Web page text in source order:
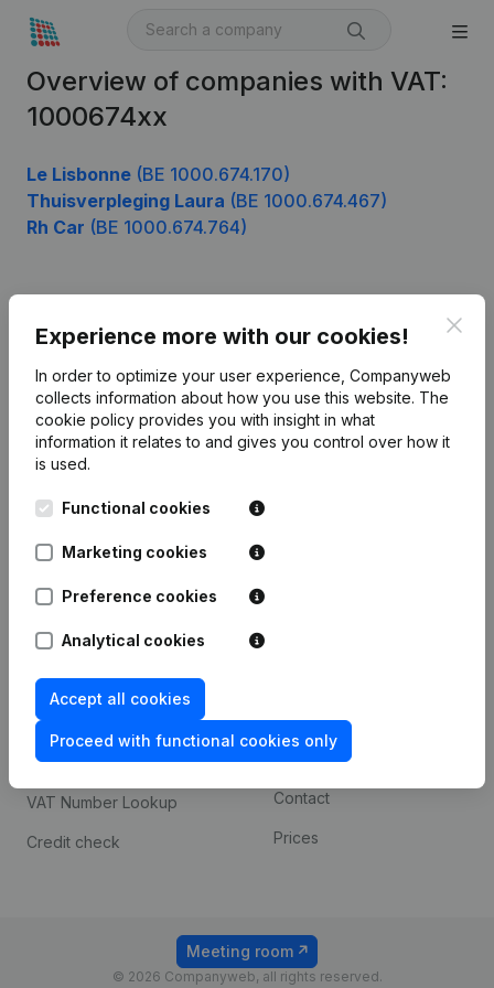
Overview of companies with VAT:
1000674xx
Le Lisbonne (BE 1000.674.170)
Thuisverpleging Laura (BE 1000.674.467)
Rh Car (BE 1000.674.764)
Experience more with our cookies!
In order to optimize your user experience, Companyweb
collects information about how you use this website. The
cookie policy provides you with insight in what
information it relates to and gives you control over how it
is used.
Functional cookies
Marketing cookies
Preference cookies
Analytical cookies
Accept all cookies
Proceed with functional cookies only
English
Kantorenpark Everest
248D,
Monitoring
International search
Spotlight
Compliance & fraud
prevention
Consult financial
statements
VAT Number Lookup
Credit check
Custom integrations
Payment experience
Contact
Prices
© 2026 Companyweb, all rights reserved.
Meeting room